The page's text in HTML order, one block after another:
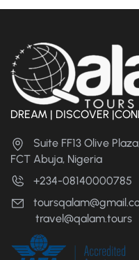
DREAM | DISCOVER
Suite FF13 Olive
FCT Abuja, Nigeria
+234-08140000785
travel@qalam.tours